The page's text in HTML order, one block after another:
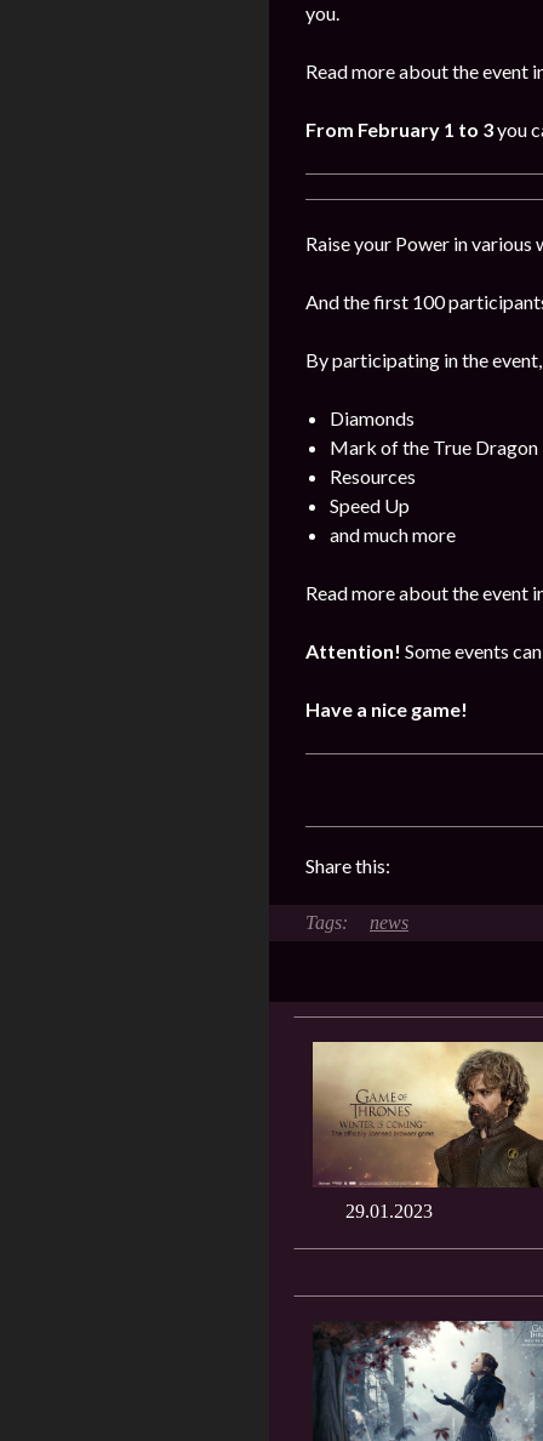
you.
Read more about the event
From February 1 to 3you
Raise your Power in various
And the first 100
By participating in the
Diamonds
Mark of the True Dragon
Resources
Speed Up
and much more
Read more about the event
Attention! Some events
Have a nice game!
Share this:
news
29.01.2023